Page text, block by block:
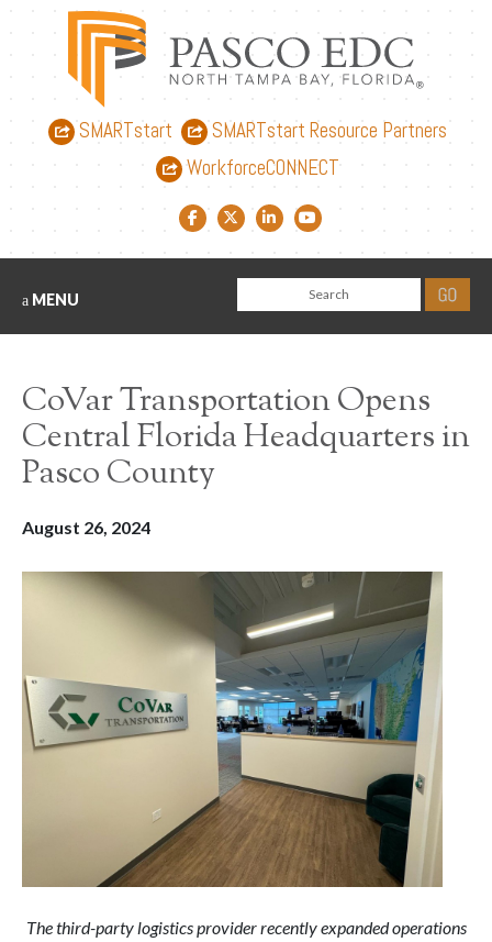
SMARTstart
SMARTstart Resource Partners
WorkforceCONNECT
Facebook link
Twitter link
LinkedIn link
YouTube link
MENU
CoVar Transportation Opens
Central Florida Headquarters in
Pasco County
August 26, 2024
The third-party logistics provider recently expanded operations